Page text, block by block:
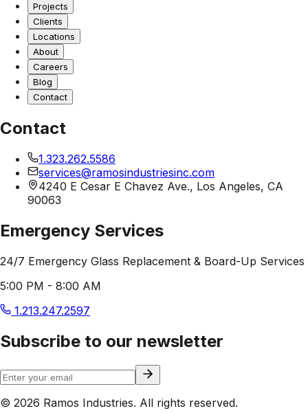
Projects
Clients
Locations
About
Careers
Blog
Contact
Contact
1.323.262.5586
services@ramosindustriesinc.com
4240 E Cesar E Chavez Ave., Los Angeles, CA
90063
Emergency Services
24/7 Emergency Glass Replacement & Board-Up Services
5:00 PM - 8:00 AM
1.213.247.2597
Subscribe to our newsletter
© 2026 Ramos Industries. All rights reserved.